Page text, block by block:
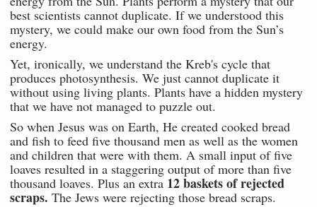
best scientists cannot duplicate. If we understood this
mystery, we could make our own food from the Sun’s
energy.
Yet, ironically, we understand the Kreb's cycle that
produces photosynthesis. We just cannot duplicate it
without using living plants. Plants have a hidden mystery
that we have not managed to puzzle out.
So when Jesus was on Earth, He created cooked bread
and fish to feed five thousand men as well as the women
and children that were with them. A small input of five
loaves resulted in a staggering output of more than five
thousand loaves. Plus an extra 12 baskets of rejected
scraps. The Jews were rejecting those bread scraps.